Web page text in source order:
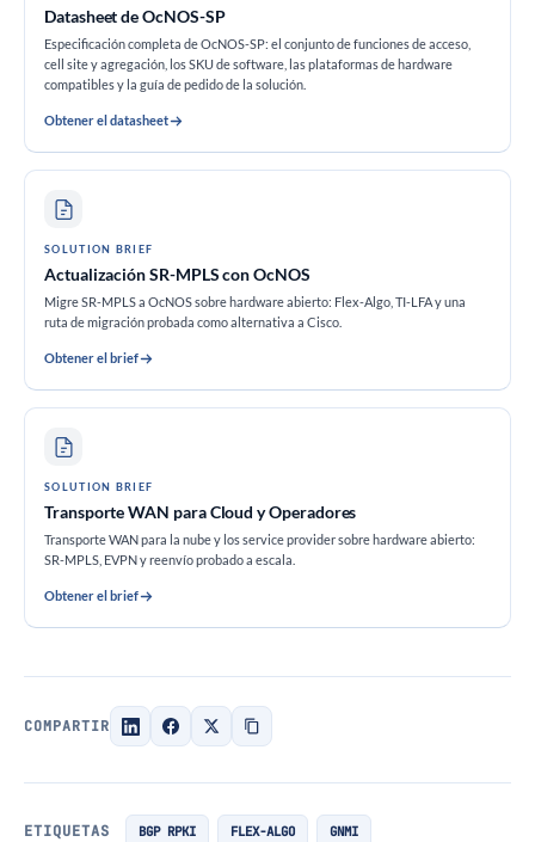
Datasheet de OcNOS-SP
Especificación completa de OcNOS-SP: el conjunto de funciones de acceso,
cell site y agregación, los SKU de software, las plataformas de hardware
compatibles y la guía de pedido de la solución.
Obtener el datasheet
SOLUTION BRIEF
Actualización SR-MPLS con OcNOS
Migre SR-MPLS a OcNOS sobre hardware abierto: Flex-Algo, TI-LFA y una
ruta de migración probada como alternativa a Cisco.
Obtener el brief
SOLUTION BRIEF
Transporte WAN para Cloud y Operadores
Transporte WAN para la nube y los service provider sobre hardware abierto:
SR-MPLS, EVPN y reenvío probado a escala.
Obtener el brief
COMPARTIR
ETIQUETAS BGP RPKI FLEX-ALGO GNMI